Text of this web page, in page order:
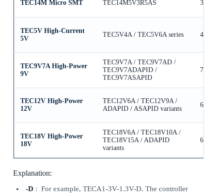
TEC14M Micro SMT TEC14M5V3R5AS 3.5A
TEC5V High-Current
5V
TEC5V4A / TEC5V6A series 4A /
TEC9V7A High-Power
9V
TEC9V7A / TEC9V7AD /
TEC9V7ADAPID /
TEC9V7ASAPID
7A
TEC12V High-Power
12V
TEC12V6A / TEC12V9A /
ADAPID / ASAPID variants
6A /
TEC18V High-Power
18V
TEC18V6A / TEC18V10A /
TEC18V15A / ADAPID
variants
6A /
Explanation:
-D : For example, TECA1-3V-1.3V-D. The controller